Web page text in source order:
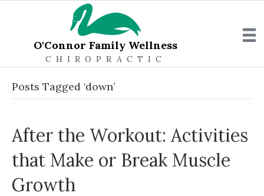
O'Connor Family Wellness
CHIROPRACTIC
Posts Tagged ‘down’
After the Workout: Activities
that Make or Break Muscle
Growth